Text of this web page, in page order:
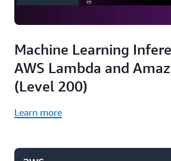
Machine Learning
AWS Lambda and
(Level 200)
Learn more